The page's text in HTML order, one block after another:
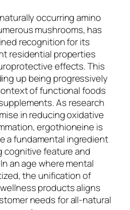
occurring amino
mushrooms, has
recognition for its
residential properties
effects. This
up being progressively
of functional foods
As research
in reducing oxidative
ergothioneine is
a fundamental ingredient
cognitive feature and
an age where mental
the unification of
products aligns
needs for all-natural